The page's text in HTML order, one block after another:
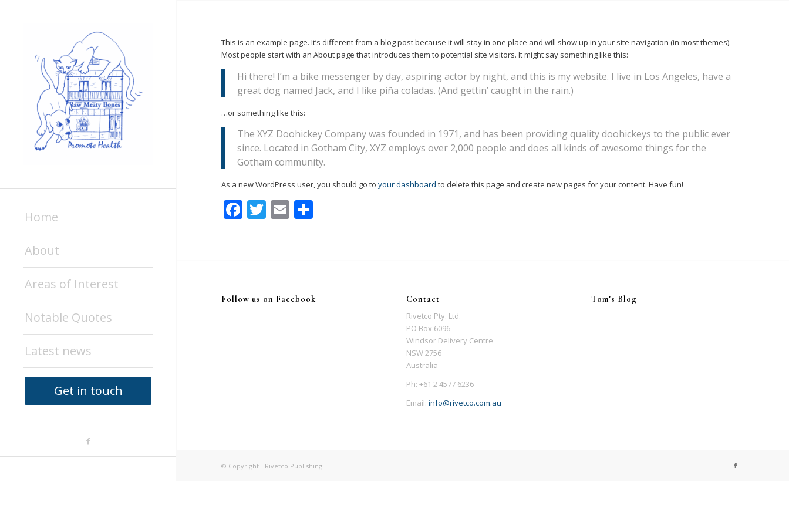
Home
About
Areas of Interest
Notable Quotes
Latest news
Get in touch
This is an example page. It’s different from a blog post because it will stay in one place and will show up in your site navigation (in most themes).
Most people start with an About page that introduces them to potential site visitors. It might say something like this:
Hi there! I’m a bike messenger by day, aspiring actor by night, and this is my website. I live in Los Angeles, have a
great dog named Jack, and I like piña coladas. (And gettin’ caught in the rain.)
…or something like this:
The XYZ Doohickey Company was founded in 1971, and has been providing quality doohickeys to the public ever
since. Located in Gotham City, XYZ employs over 2,000 people and does all kinds of awesome things for the
Gotham community.
As a new WordPress user, you should go toyour dashboard to delete this page and create new pages for your content. Have fun!
Facebook
Twitter
Email
Follow us on Facebook Contact
Rivetco Pty. Ltd.
PO Box 6096
Windsor Delivery Centre
NSW 2756
Australia
Ph: +61 2 4577 6236
Email: info@rivetco.com.au
Tom’s Blog
© Copyright - Rivetco Publishing